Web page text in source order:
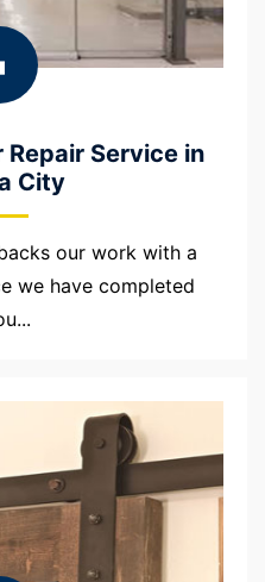
Repair Service in
City
our work with a
we have completed